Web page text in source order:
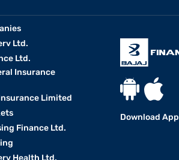
Ltd.
Ltd.
Insurance
Limited
Finance Ltd.
Health Ltd.
Download App